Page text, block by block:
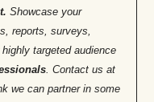
Showcase your
reports, surveys,
targeted audience
. Contact us at
we can partner in some